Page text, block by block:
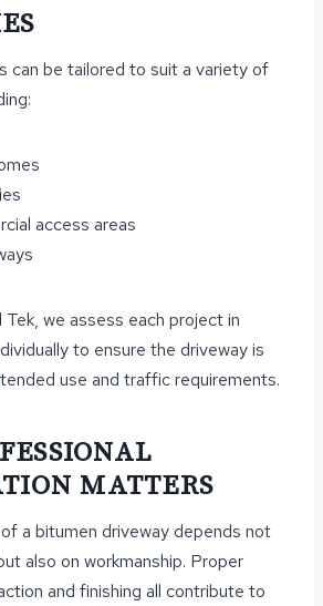
can be tailored to suit a variety of
access areas
we assess each project in
to ensure the driveway is
use and traffic requirements.
MATTERS
a bitumen driveway depends not
also on workmanship. Proper
and finishing all contribute to